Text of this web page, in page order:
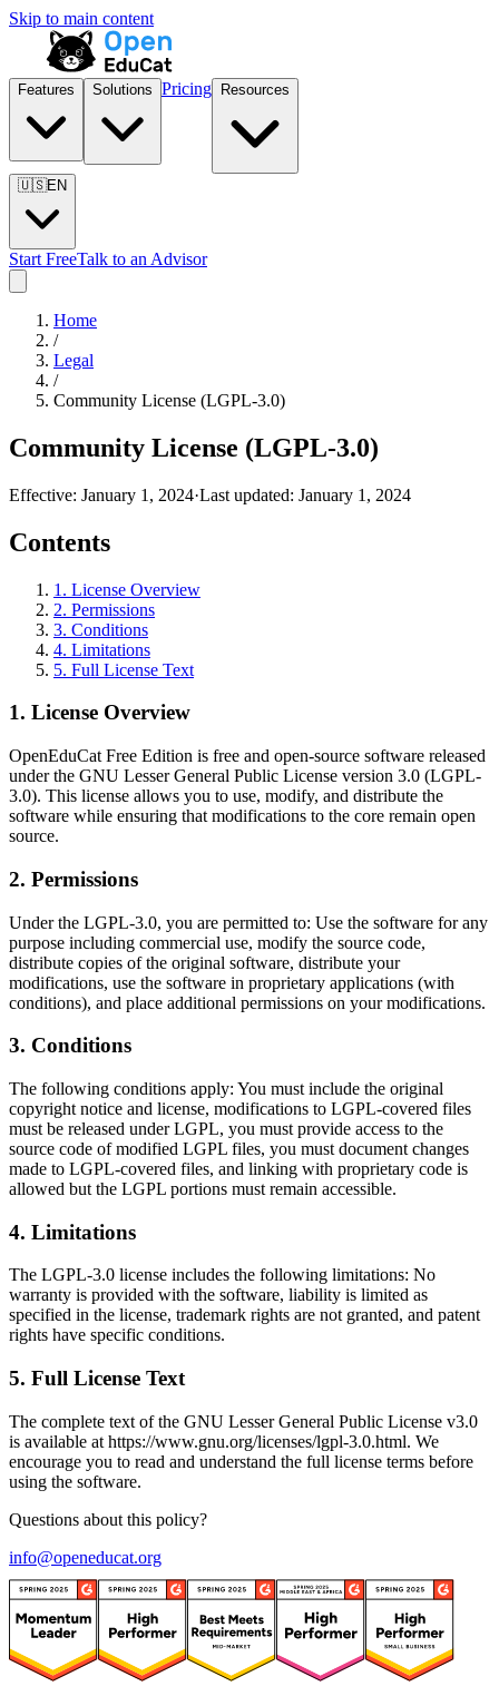
Skip to main content
Features Solutions Pricing Resources
🇺🇸EN
Start FreeTalk to an Advisor
Home
/
Legal
/
Community License (LGPL-3.0)
Community License (LGPL-3.0)
Effective: January 1, 2024·Last updated: January 1, 2024
Contents
1 . License Overview
2. Permissions
3. Conditions
4. Limitations
5. Full License Text
1. License Overview
OpenEduCat Free Edition is free and open-source software released
under the GNU Lesser General Public License version 3.0 (LGPL-
3.0). This license allows you to use, modify, and distribute the
software while ensuring that modifications to the core remain open
source.
2. Permissions
Under the LGPL-3.0, you are permitted to: Use the software for any
purpose including commercial use, modify the source code,
distribute copies of the original software, distribute your
modifications, use the software in proprietary applications (with
conditions), and place additional permissions on your modifications.
3. Conditions
The following conditions apply: You must include the original
copyright notice and license, modifications to LGPL-covered files
must be released under LGPL, you must provide access to the
source code of modified LGPL files, you must document changes
made to LGPL-covered files, and linking with proprietary code is
allowed but the LGPL portions must remain accessible.
4. Limitations
The LGPL-3.0 license includes the following limitations: No
warranty is provided with the software, liability is limited as
specified in the license, trademark rights are not granted, and patent
rights have specific conditions.
5. Full License Text
The complete text of the GNU Lesser General Public License v3.0
is available at https://www.gnu.org/licenses/lgpl-3.0.html. We
encourage you to read and understand the full license terms before
using the software.
Questions about this policy?
info@openeducat.org